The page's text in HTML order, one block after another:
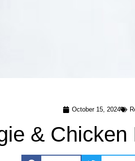
October 15, 2024
& Chicken